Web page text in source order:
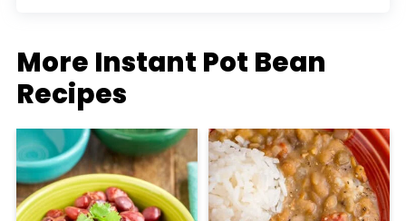
More Instant Pot Bean
Recipes